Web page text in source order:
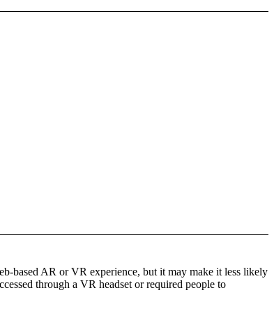
based AR or VR experience, but it may make it less likely
through a VR headset or required people to